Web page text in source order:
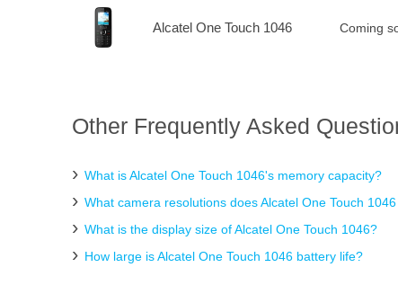
Alcatel One Touch 1046 Coming
Other Frequently Asked
What is Alcatel One Touch 1046's memory capacity?
What camera resolutions does Alcatel One Touch
What is the display size of Alcatel One Touch 1046?
How large is Alcatel One Touch 1046 battery life?